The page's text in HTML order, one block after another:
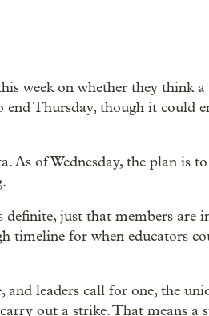
week on whether they think a
end Thursday, though it could
of Wednesday, the plan is
just that members are
timeline for when educators
leaders call for one, the
out a strike. That means a